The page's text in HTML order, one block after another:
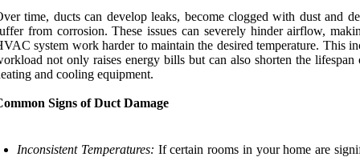
time, ducts can develop leaks, become clogged with dust and
from corrosion. These issues can severely hinder airflow,
system work harder to maintain the desired temperature. This
not only raises energy bills but can also shorten the lifespan
and cooling equipment.
Signs of Duct Damage
Inconsistent Temperatures: If certain rooms in your home are